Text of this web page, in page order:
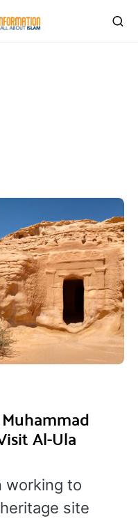
Al-Ula
working to
site